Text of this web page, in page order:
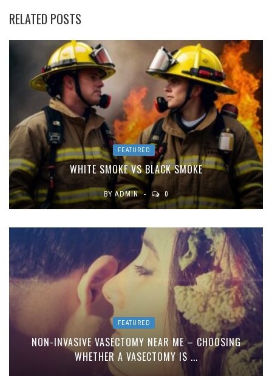
RELATED POSTS
FEATURED
WHITE SMOKE VS BLACK SMOKE
BY ADMIN 0
FEATURED
NON-INVASIVE VASECTOMY NEAR ME – CHOOSING
WHETHER A VASECTOMY IS ...